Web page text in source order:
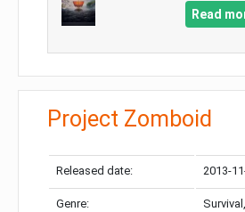
Read
Project Zomboid
Released date: 2013-
Genre: